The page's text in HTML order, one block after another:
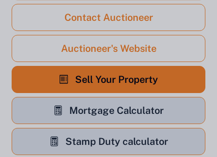
Contact Auctioneer
Auctioneer's Website
Sell Your Property
Mortgage Calculator
Stamp Duty calculator